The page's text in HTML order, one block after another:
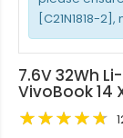
[C21N1818-2],
7.6V 32Wh
VivoBook 14